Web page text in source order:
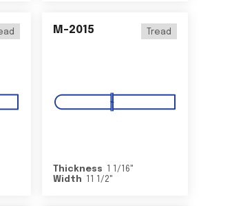
M-2015 Tread
Thickness 1 1/16"
Width
11 1/2"